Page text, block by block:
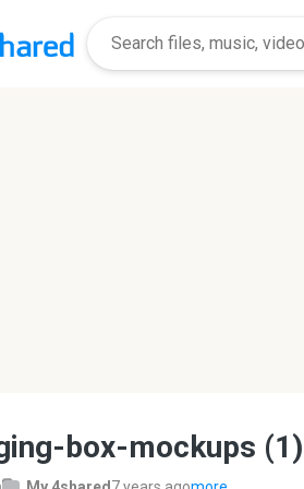
box-mockups